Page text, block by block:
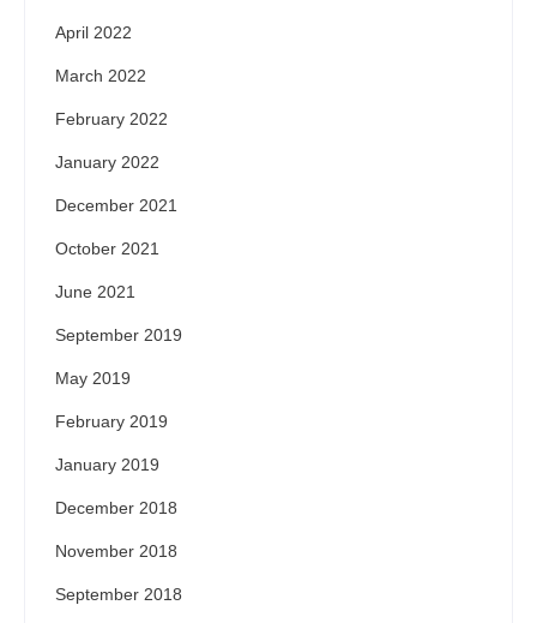
April 2022
March 2022
February 2022
January 2022
December 2021
October 2021
June 2021
September 2019
May 2019
February 2019
January 2019
December 2018
November 2018
September 2018